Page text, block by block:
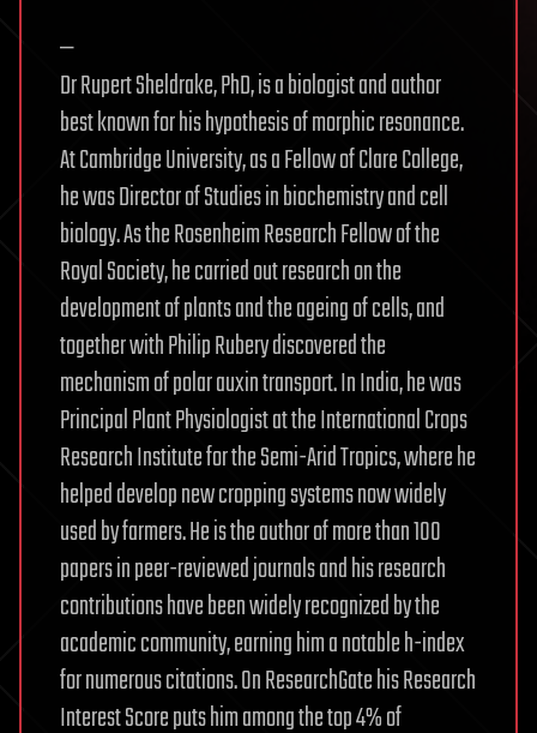
—
Dr Rupert Sheldrake, PhD, is a biologist and author
best known for his hypothesis of morphic resonance.
At Cambridge University, as a Fellow of Clare College,
he was Director of Studies in biochemistry and cell
biology. As the Rosenheim Research Fellow of the
Royal Society, he carried out research on the
development of plants and the ageing of cells, and
together with Philip Rubery discovered the
mechanism of polar auxin transport. In India, he was
Principal Plant Physiologist at the International Crops
Research Institute for the Semi-Arid Tropics, where he
helped develop new cropping systems now widely
used by farmers. He is the author of more than 100
papers in peer-reviewed journals and his research
contributions have been widely recognized by the
academic community, earning him a notable h-index
for numerous citations. On ResearchGate his Research
Interest Score puts him among the top 4% of